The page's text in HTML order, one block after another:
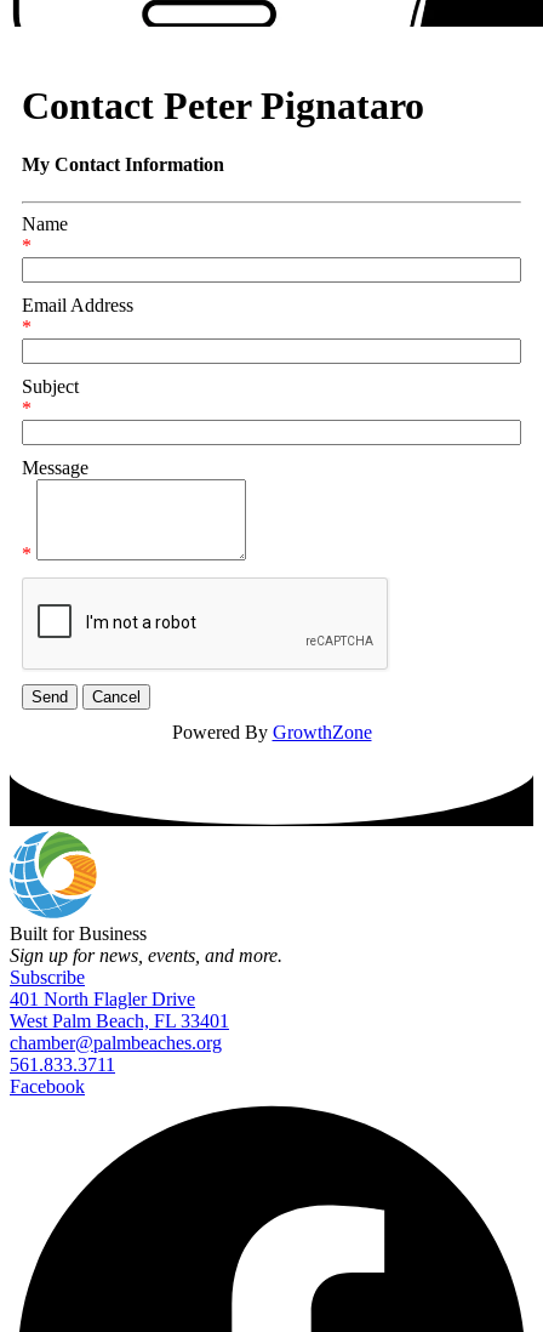
Contact Peter Pignataro
My Contact Information
Name
*
Email Address
*
Subject
*
Message
*
Powered By GrowthZone
Built for Business
Sign up for news, events, and more.
Subscribe
401 North Flagler Drive
West Palm Beach, FL 33401
chamber@palmbeaches.org
561.833.3711
Facebook